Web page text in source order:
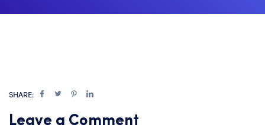
SHARE:
Leave a Comment